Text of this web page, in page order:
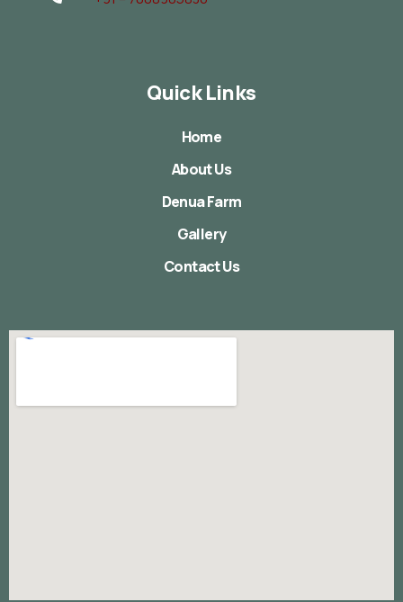
Quick Links
Home
About Us
Denua Farm
Gallery
Contact Us